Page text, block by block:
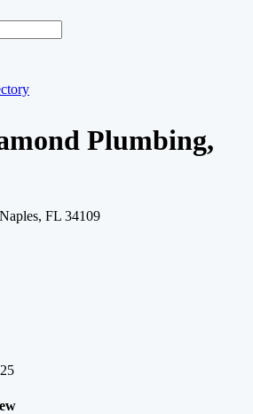
Plumbing,
FL 34109